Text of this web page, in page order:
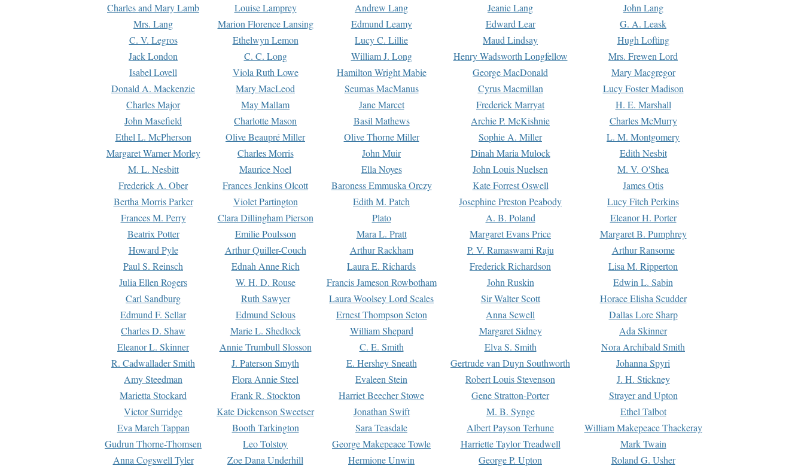
Charles and Mary Lamb
Louise Lamprey Andrew Lang Jeanie Lang
John Lang
Mrs. Lang
Marion Florence Lansing Edmund Leamy Edward Lear
G. A. Leask
C. V. Legros
Ethelwyn Lemon Lucy C. Lillie Maud Lindsay
Hugh Lofting
Jack London
C. C. Long William J. Long Henry Wadsworth Longfellow
Mrs. Frewen Lord
Isabel Lovell
Viola Ruth Lowe Hamilton Wright Mabie George MacDonald
Mary Macgregor
Donald A. Mackenzie
Mary MacLeod Seumas MacManus Cyrus Macmillan
Lucy Foster Madison
Charles Major
May Mallam Jane Marcet Frederick Marryat
H. E. Marshall
John Masefield
Charlotte Mason Basil Mathews Archie P. McKishnie
Charles McMurry
Ethel L. McPherson
Olive Beaupré Miller Olive Thorne Miller Sophie A. Miller
L. M. Montgomery
Margaret Warner Morley
Charles Morris John Muir Dinah Maria Mulock
Edith Nesbit
M. L. Nesbitt
Maurice Noel Ella Noyes John Louis Nuelsen
M. V. O'Shea
Frederick A. Ober
Frances Jenkins Olcott Baroness Emmuska Orczy Kate Forrest Oswell
James Otis
Bertha Morris Parker
Violet Partington Edith M. Patch Josephine Preston Peabody
Lucy Fitch Perkins
Frances M. Perry
Clara Dillingham Pierson Plato A. B. Poland
Eleanor H. Porter
Beatrix Potter
Emilie Poulsson Mara L. Pratt Margaret Evans Price
Margaret B. Pumphrey
Howard Pyle
Arthur Quiller-Couch Arthur Rackham P. V. Ramaswami Raju
Arthur Ransome
Paul S. Reinsch
Ednah Anne Rich Laura E. Richards Frederick Richardson
Lisa M. Ripperton
Julia Ellen Rogers
W. H. D. Rouse Francis Jameson Rowbotham John Ruskin
Edwin L. Sabin
Carl Sandburg
Ruth Sawyer Laura Woolsey Lord Scales Sir Walter Scott
Horace Elisha Scudder
Edmund F. Sellar
Edmund Selous Ernest Thompson Seton Anna Sewell
Dallas Lore Sharp
Charles D. Shaw
Marie L. Shedlock William Shepard Margaret Sidney
Ada Skinner
Eleanor L. Skinner
Annie Trumbull Slosson C. E. Smith Elva S. Smith
Nora Archibald Smith
R. Cadwallader Smith
J. Paterson Smyth E. Hershey Sneath Gertrude van Duyn Southworth
Johanna Spyri
Amy Steedman
Flora Annie Steel Evaleen Stein Robert Louis Stevenson
J. H. Stickney
Marietta Stockard
Frank R. Stockton Harriet Beecher Stowe Gene Stratton-Porter
Strayer and Upton
Victor Surridge
Kate Dickenson Sweetser Jonathan Swift M. B. Synge
Ethel Talbot
Eva March Tappan
Booth Tarkington Sara Teasdale Albert Payson Terhune
William Makepeace Thackeray
Gudrun Thorne-Thomsen
Leo Tolstoy George Makepeace Towle Harriette Taylor Treadwell
Mark Twain
Anna Cogswell Tyler
Zoe Dana Underhill Hermione Unwin George P. Upton Roland G. Usher